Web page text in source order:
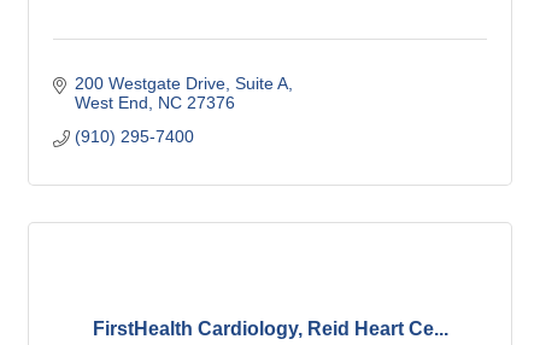
200 Westgate Drive Suite A
West End
NC 27376
(910) 295-7400
FirstHealth Cardiology, Reid Heart Ce...